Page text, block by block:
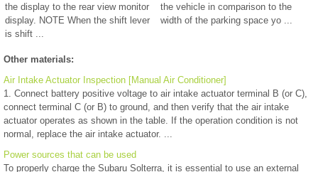
the display to the rear view monitor
display. NOTE When the shift lever
is shift ...
the vehicle in comparison to the
width of the parking space yo ...
Other materials:
Air Intake Actuator Inspection [Manual Air Conditioner]
1. Connect battery positive voltage to air intake actuator terminal B (or C),
connect terminal C (or B) to ground, and then verify that the air intake
actuator operates as shown in the table. If the operation condition is not
normal, replace the air intake actuator. ...
Power sources that can be used
To properly charge the Subaru Solterra, it is essential to use an external